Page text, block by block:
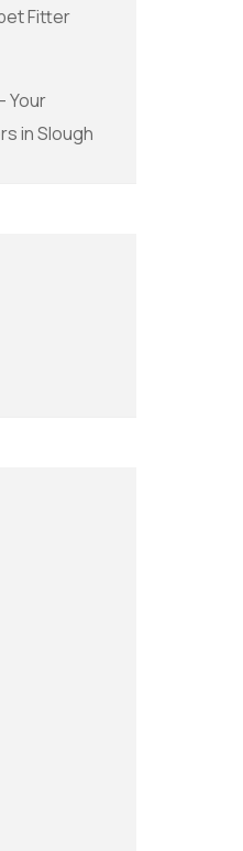
Fitter
Your
in Slough